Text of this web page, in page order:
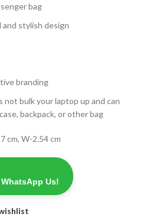
bag
and stylish design
branding
not bulk your laptop up and can
backpack, or other bag
cm, W-2.54 cm
Us!